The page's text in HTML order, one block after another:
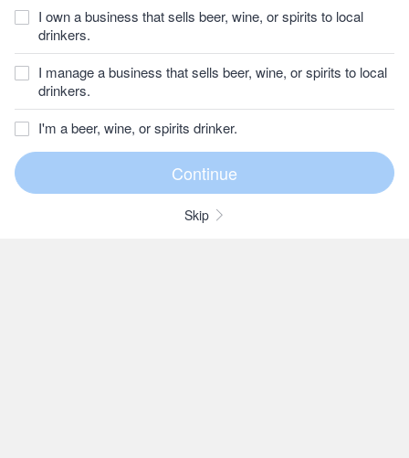
I own a business that sells beer, wine, or spirits to local
drinkers.
I manage a business that sells beer, wine, or spirits to local
drinkers.
I'm a beer, wine, or spirits drinker.
Skip